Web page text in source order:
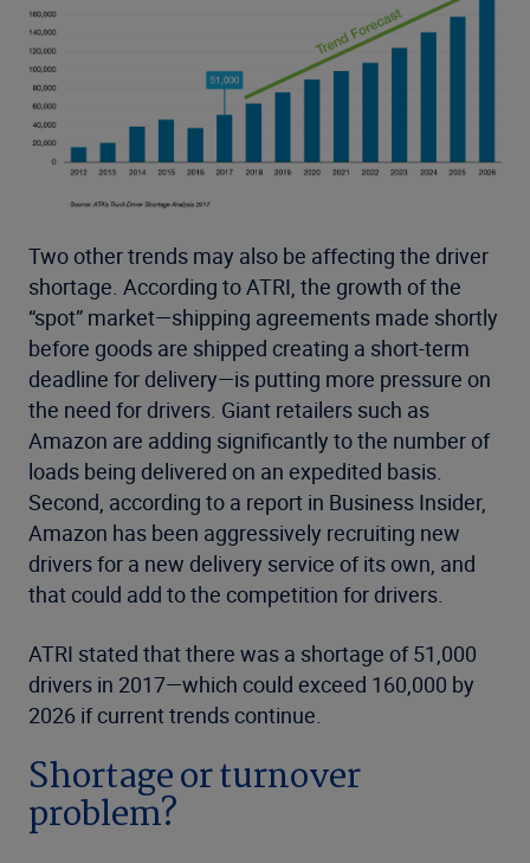
Two other trends may also be affecting the driver
shortage. According to ATRI, the growth of the
“spot” market—shipping agreements made shortly
before goods are shipped creating a short-term
deadline for delivery—is putting more pressure on
the need for drivers. Giant retailers such as
Amazon are adding significantly to the number of
loads being delivered on an expedited basis.
Second, according to a report in Business Insider,
Amazon has been aggressively recruiting new
drivers for a new delivery service of its own, and
that could add to the competition for drivers.
ATRI stated that there was a shortage of 51,000
drivers in 2017—which could exceed 160,000 by
2026 if current trends continue.
Shortage or turnover
problem?